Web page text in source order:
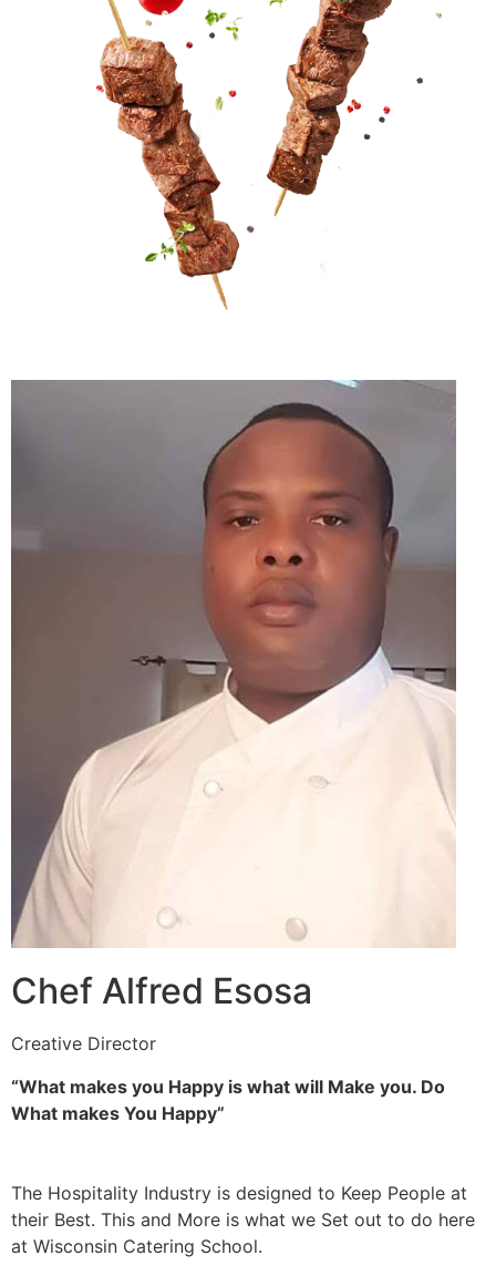
Chef Alfred Esosa
Creative Director
“What makes you Happy is what will Make you. Do
What makes You Happy”
The Hospitality Industry is designed to Keep People at
their Best. This and More is what we Set out to do here
at Wisconsin Catering School.